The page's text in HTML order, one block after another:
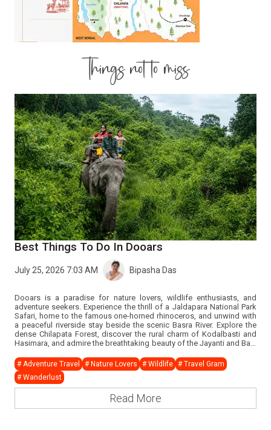
Things not to miss
Best Things To Do In Dooars
July 25, 2026 7:03 AM Bipasha Das
Dooars is a paradise for nature lovers, wildlife enthusiasts, and
adventure seekers. Experience the thrill of a Jaldapara National Park
Safari, home to the famous one-horned rhinoceros, and unwind with
a peaceful riverside stay beside the scenic Basra River. Explore the
dense Chilapata Forest, discover the rural charm of Kodalbasti and
Hasimara, and admire the breathtaking beauty of the Jayanti and Bala
the historic Buxa Fort trek, while Buxa Tiger Reserve offers incredible
wildlife experiences. Complete your journey with an enchanting Tribal
Cultural Dance Evening, showcasing the rich traditions and vibrant
culture of the Dooars region.
# Adventure Travel # Nature Lovers # Wildlife # Travel Gram
# Wanderlust
Read More